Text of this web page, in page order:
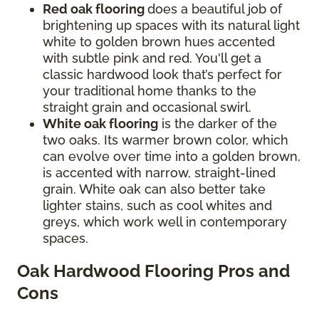
Red oak flooringdoes a beautiful job of
brightening up spaces with its natural light
white to golden brown hues accented
with subtle pink and red. You'll get a
classic hardwood look that’s perfect for
your traditional home thanks to the
straight grain and occasional swirl.
White oak flooring is the darker of the
two oaks. Its warmer brown color, which
can evolve over time into a golden brown,
is accented with narrow, straight-lined
grain. White oak can also better take
lighter stains, such as cool whites and
greys, which work well in contemporary
spaces.
Oak Hardwood Flooring Pros and
Cons